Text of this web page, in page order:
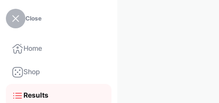
Close
Home
Shop
Results